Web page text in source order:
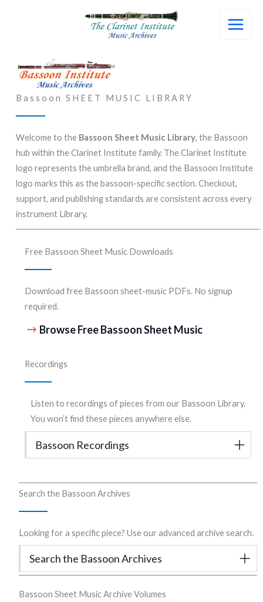
Bassoon SHEET MUSIC LIBRARY
Welcome to the Bassoon Sheet Music Library, the Bassoon
hub within the Clarinet Institute family. The Clarinet Institute
logo represents the umbrella brand, and the Bassoon Institute
logo marks this as the bassoon-specific section. Checkout,
support, and publishing standards are consistent across every
instrument Library.
Free Bassoon Sheet Music Downloads
Download free Bassoon sheet-music PDFs. No signup
required.
Browse Free Bassoon Sheet Music
Recordings
Listen to recordings of pieces from our Bassoon Library.
You won’t find these pieces anywhere else.
Bassoon Recordings
Search the Bassoon Archives
Looking for a specific piece? Use our advanced archive search.
Search the Bassoon Archives
Bassoon Sheet Music Archive Volumes